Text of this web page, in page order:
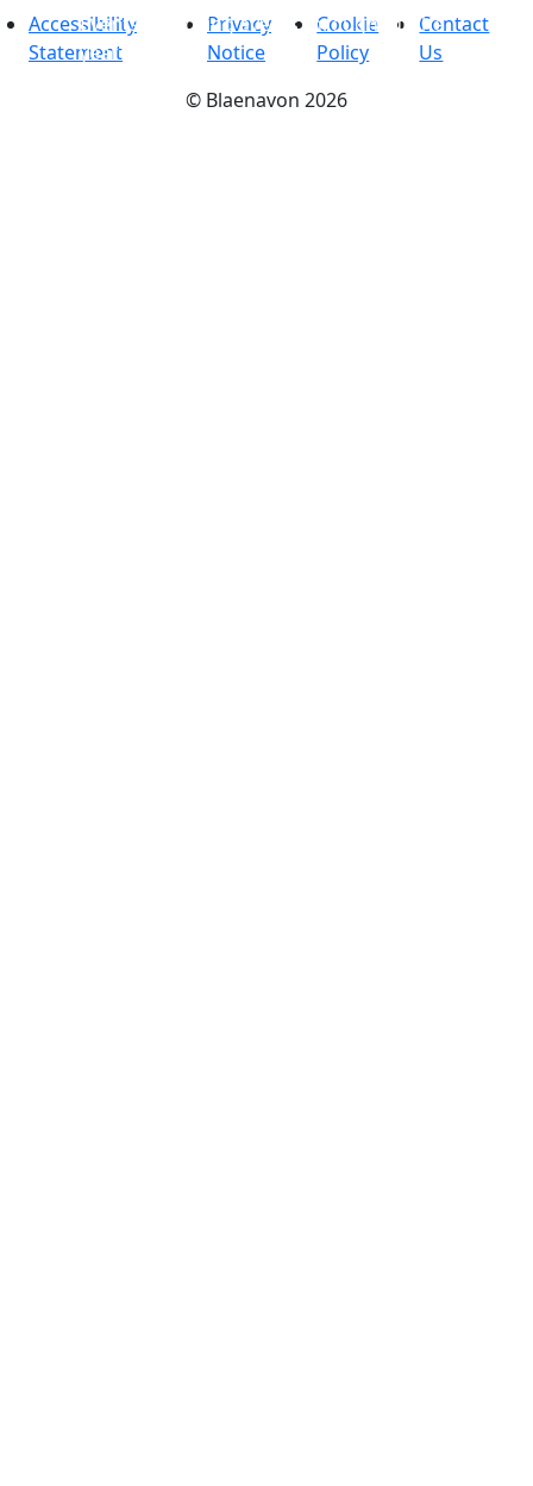
Events
Exciting events throughout the
year
Accessibility
Statement
Privacy
Notice
Cookie
Policy
Contact
Us
© Blaenavon 2026